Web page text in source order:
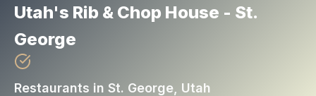
Utah's Rib & Chop House - St.
George
Restaurants in St. George , Utah